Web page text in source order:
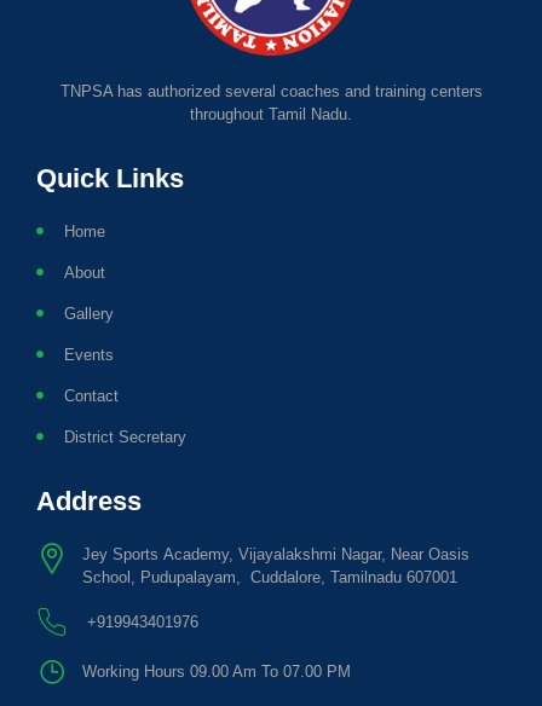
TNPSA has authorized several coaches and training centers
throughout Tamil Nadu.
Quick Links
Home
About
Gallery
Events
Contact
District Secretary
Address
Jey Sports Academy, Vijayalakshmi Nagar, Near Oasis
School, Pudupalayam, Cuddalore, Tamilnadu 607001
+919943401976
Working Hours 09.00 Am To 07.00 PM